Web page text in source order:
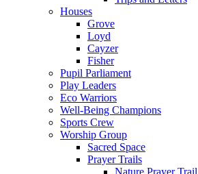
Houses
Grove
Loyd
Cayzer
Fisher
Pupil Parliament
Play Leaders
Eco Warriors
Well-Being Champions
Sports Crew
Worship Group
Sacred Space
Prayer Trails